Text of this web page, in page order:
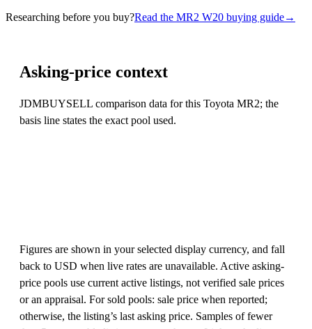
Researching before you buy?Read the MR2 W20 buying guide→
Asking-price context
JDMBUYSELL comparison data for this Toyota MR2; the
basis line states the exact pool used.
Figures are shown in your selected display currency, and fall
back to USD when live rates are unavailable. Active asking-
price pools use current active listings, not verified sale prices
or an appraisal. For sold pools: sale price when reported;
otherwise, the listing’s last asking price. Samples of fewer